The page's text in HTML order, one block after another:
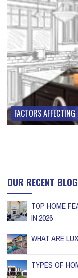
FACTORS
OUR RECENT
TOP HOME
IN 2026
WHAT ARE
TYPES OF